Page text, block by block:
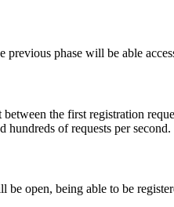
phase will be able
the first registration
of requests per second.
open, being able to be